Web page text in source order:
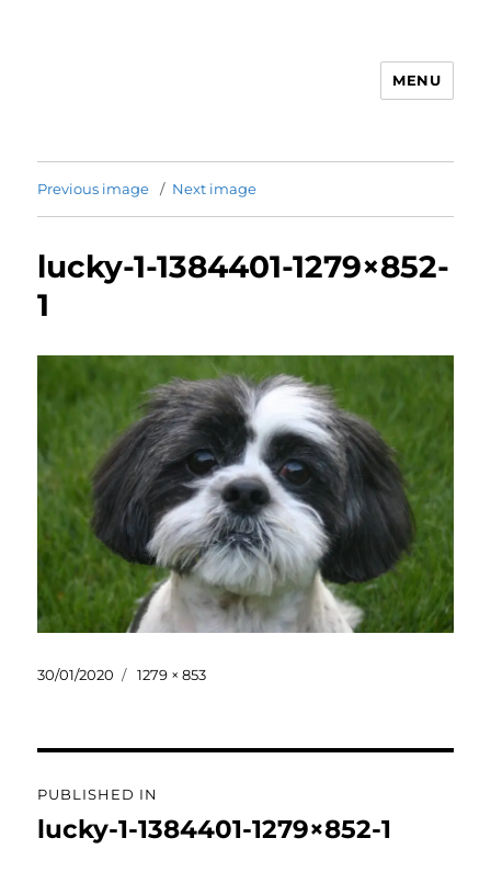
MENU
Previous image Next image
lucky-1-1384401-1279×852-
1
Posted
30/01/2020
Full
1279 × 853
navigation
PUBLISHED IN
lucky-1-1384401-1279×852-1